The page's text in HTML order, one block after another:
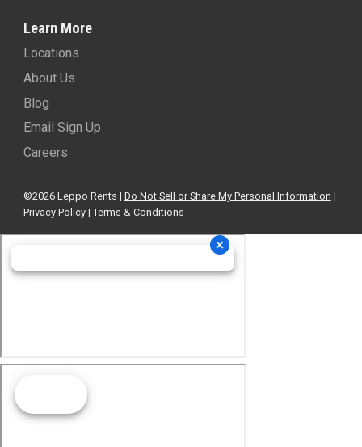
Learn More
Locations
About Us
Blog
Email Sign Up
Careers
©2026 Leppo Rents | Do Not Sell or Share My Personal Information |
Privacy Policy| Terms & Conditions